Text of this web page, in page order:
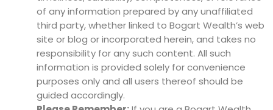
of any information prepared by any unaffiliated
third party, whether linked to Bogart Wealth’s web
site or blog or incorporated herein, and takes no
responsibility for any such content. All such
information is provided solely for convenience
purposes only and all users thereof should be
guided accordingly.